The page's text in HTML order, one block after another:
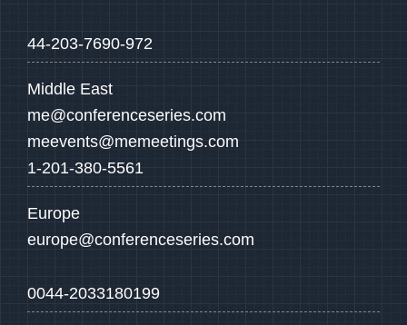
44-203-7690-972
Middle East
me@conferenceseries.com
meevents@memeetings.com
1-201-380-5561
Europe
europe@conferenceseries.com
0044-2033180199